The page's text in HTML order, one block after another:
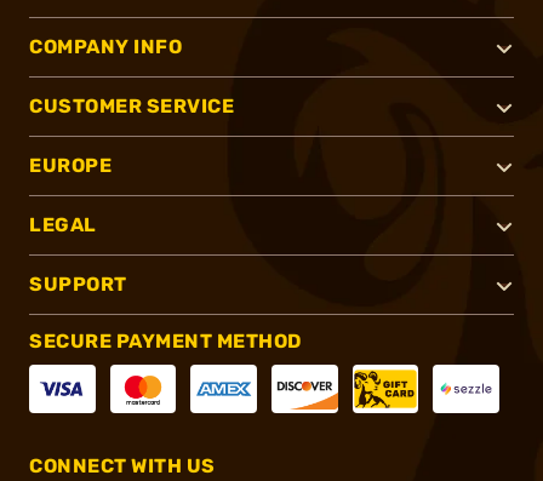
COMPANY INFO
CUSTOMER SERVICE
EUROPE
LEGAL
SUPPORT
SECURE PAYMENT METHOD
CONNECT WITH US